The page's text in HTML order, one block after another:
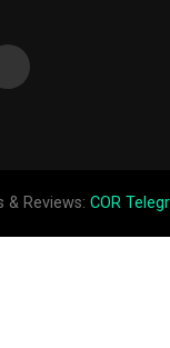
& Reviews: COR